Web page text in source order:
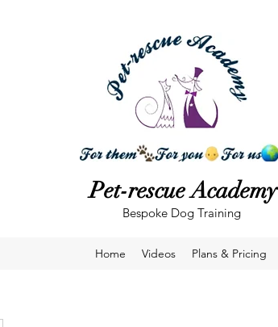
Pet-rescue Academy
Bespoke Dog Training
Home Videos Plans & Pricing